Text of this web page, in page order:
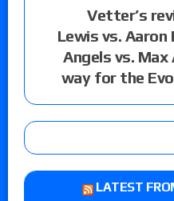
Vetter’s
Lewis vs.
Angels vs.
way for the
LATEST